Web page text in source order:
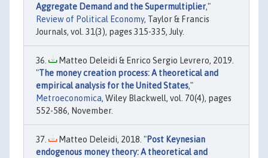
Aggregate Demand and the Supermultiplier,"
Review of Political Economy, Taylor & Francis
Journals, vol. 31(3), pages 315-335, July.
Matteo Deleidi & Enrico Sergio Levrero, 2019.
"The money creation process: A theoretical and
empirical analysis for the United States,"
Metroeconomica, Wiley Blackwell, vol. 70(4), pages
552-586, November.
Matteo Deleidi, 2018. "Post Keynesian
endogenous money theory: A theoretical and